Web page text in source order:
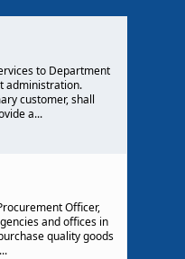
to Department
administration.
customer, shall
a...
Officer,
and offices in
quality goods